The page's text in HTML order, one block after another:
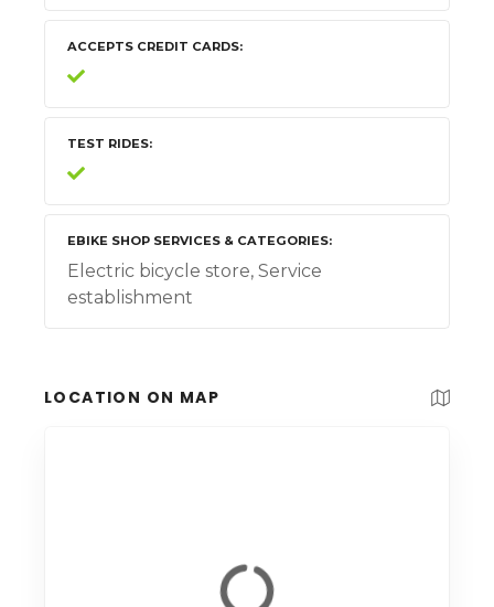
ACCEPTS CREDIT CARDS
TEST RIDES
EBIKE SHOP SERVICES & CATEGORIES
Electric bicycle store, Service
establishment
LOCATION ON MAP